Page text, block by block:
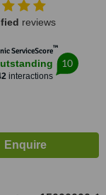
reviews
ServiceScore™
interactions
10